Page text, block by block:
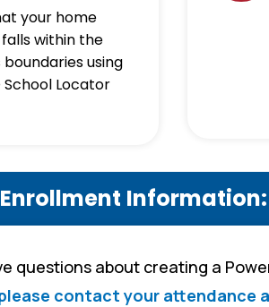
your home
within the
using
School Locator
Information:
questions about creating a
contact your attendance